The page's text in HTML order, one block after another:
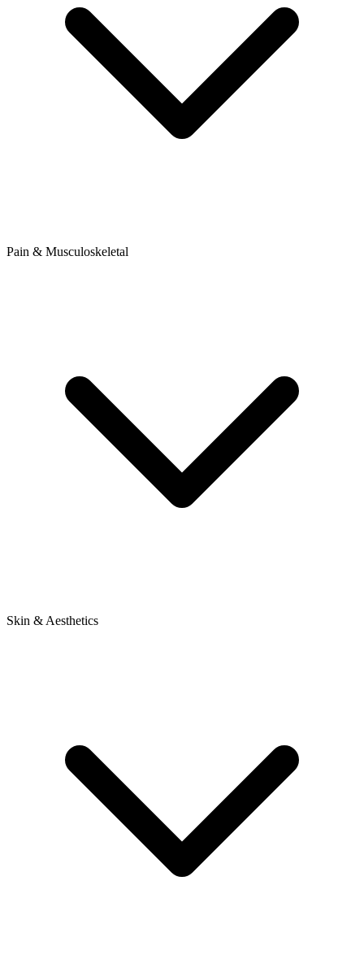
Pain & Musculoskeletal
Skin & Aesthetics